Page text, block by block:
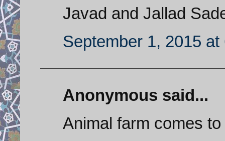
Javad and Jallad
September 1, 2015 at
Anonymous said...
Animal farm comes